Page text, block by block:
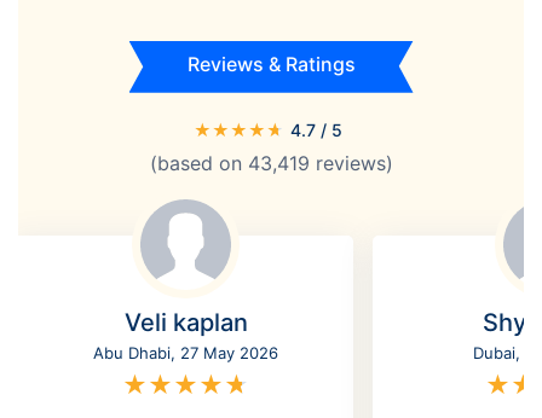
Reviews & Ratings
★★★★★ 4.7 / 5
(based on 43,419 reviews)
Veli kaplan
Abu Dhabi, 27 May 2026
★★★★★
Dubai,
★★